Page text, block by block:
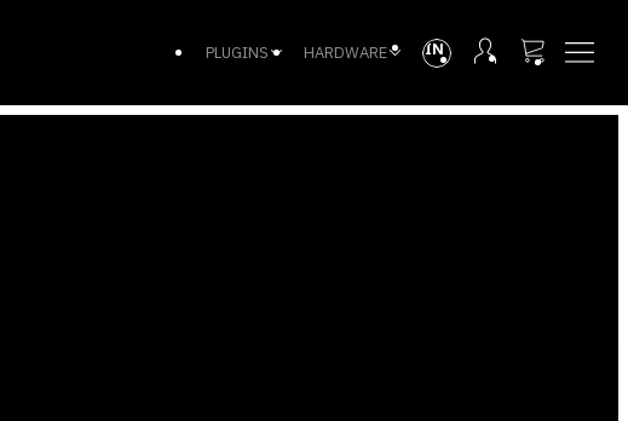
PLUGINS HARDWARE INTL